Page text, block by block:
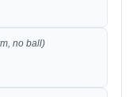
no ball)